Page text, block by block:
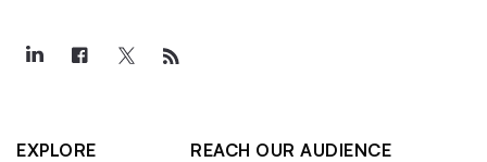
EXPLORE
REACH OUR AUDIENCE